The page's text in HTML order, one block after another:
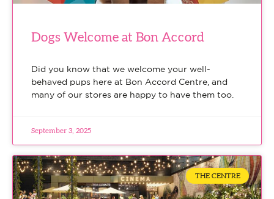
Dogs Welcome at Bon Accord
Did you know that we welcome your well-
behaved pups here at Bon Accord Centre, and
many of our stores are happy to have them too.
September 3, 2025
THE CENTRE